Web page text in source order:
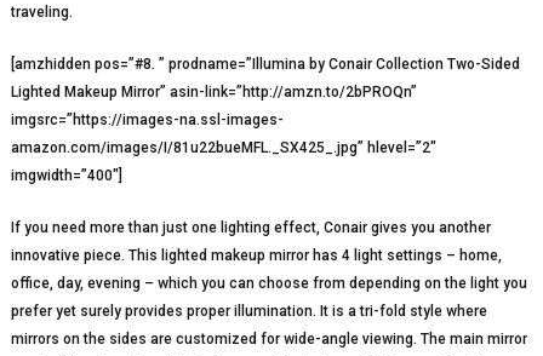
traveling.
[amzhidden pos=”#8. ” prodname=”Illumina by Conair Collection Two-Sided
Lighted Makeup Mirror” asin-link=”http://amzn.to/2bPROQn”
imgsrc=”https://images-na.ssl-images-
amazon.com/images/I/81u22bueMFL._SX425_.jpg” hlevel=”2″
imgwidth=”400″]
If you need more than just one lighting effect, Conair gives you another
innovative piece. This lighted makeup mirror has 4 light settings – home,
office, day, evening – which you can choose from depending on the light you
prefer yet surely provides proper illumination. It is a tri-fold style where
mirrors on the sides are customized for wide-angle viewing. The main mirror